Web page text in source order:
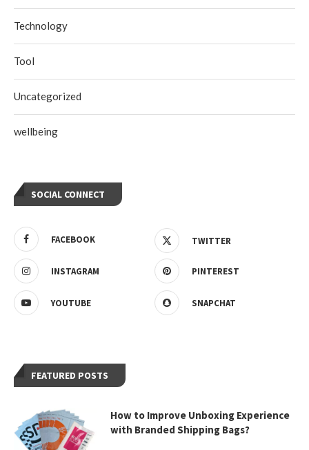
Technology
Tool
Uncategorized
wellbeing
SOCIAL CONNECT
FACEBOOK TWITTER
INSTAGRAM PINTEREST
YOUTUBE SNAPCHAT
FEATURED POSTS
How to Improve Unboxing Experience
with Branded Shipping Bags?